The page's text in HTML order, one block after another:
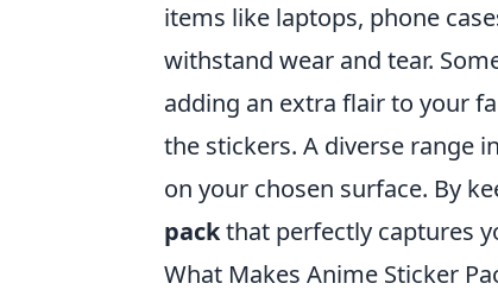
items like laptops, phone
withstand wear and tear.
adding an extra flair to your
the stickers. A diverse range
on your chosen surface. By
packthat perfectly captures
What Makes Anime Sticker